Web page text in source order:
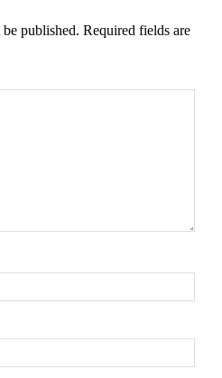
published. Required fields are